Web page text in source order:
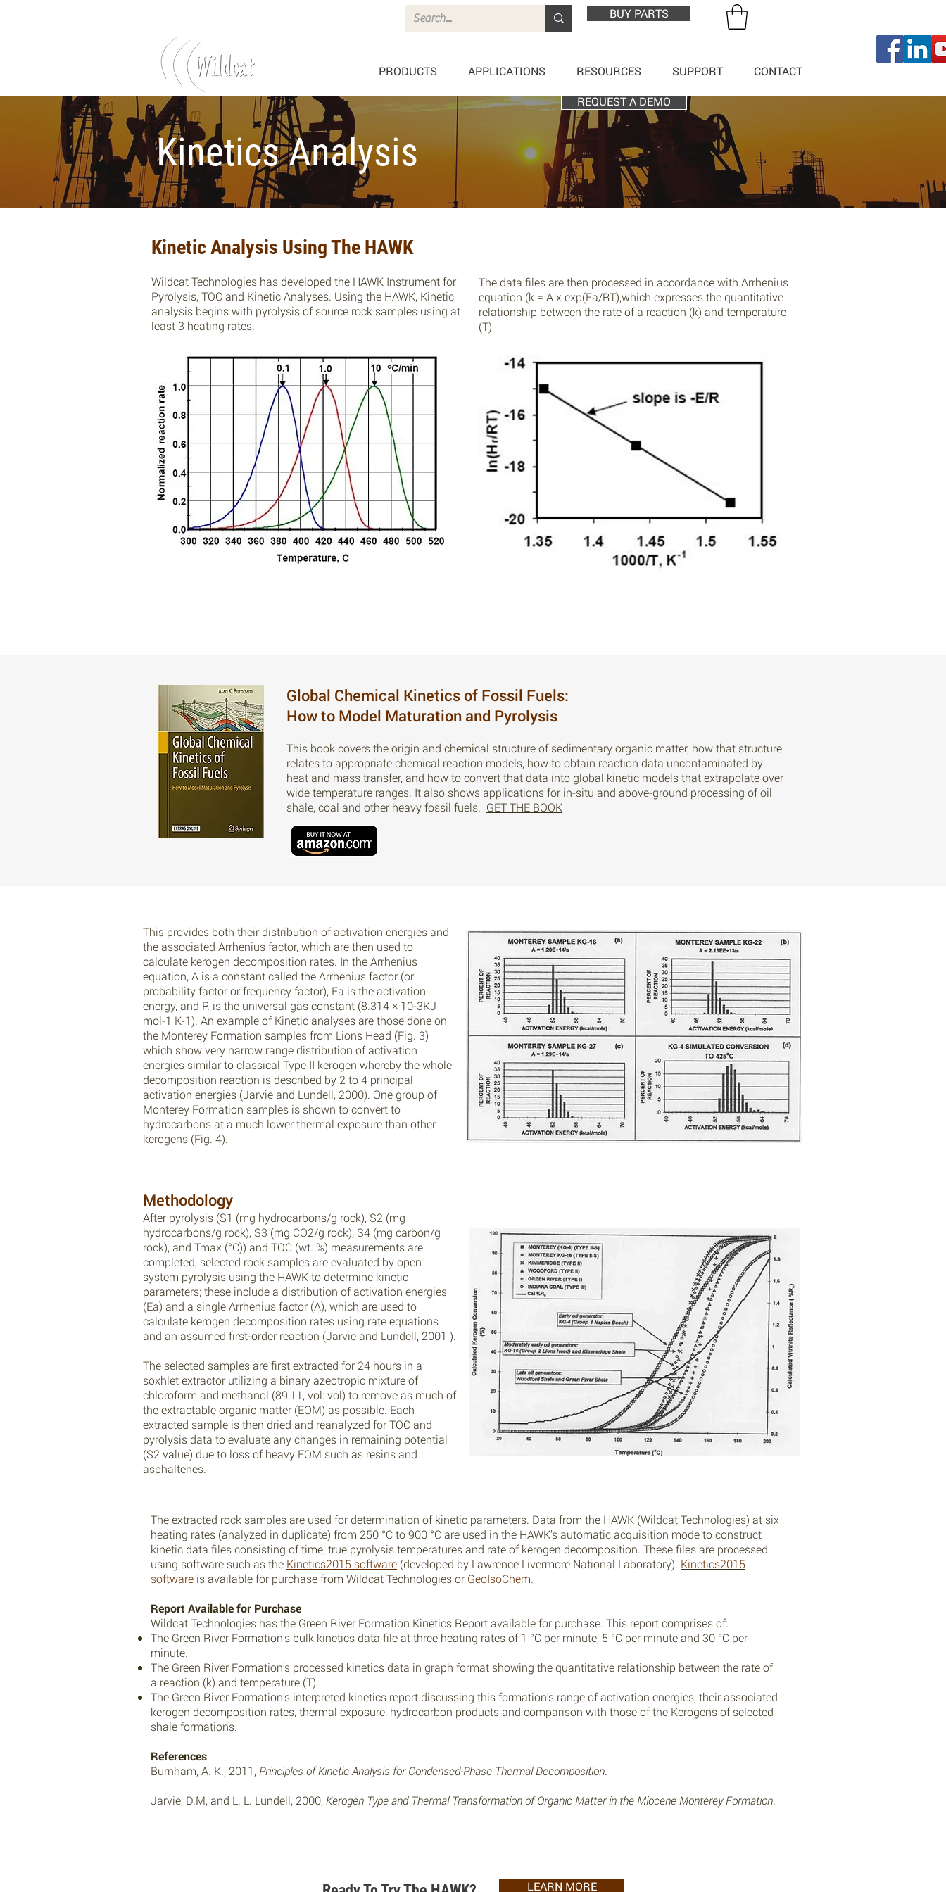
BUY PARTS
PRODUCTS APPLICATIONS RESOURCES SUPPORT CONTACT
Kinetics Analysis
Kinetic Analysis Using The HAWK
Wildcat Technologies has developed the HAWK Instrument for
Pyrolysis, TOC and Kinetic Analyses. Using the HAWK, Kinetic
analysis begins with pyrolysis of source rock samples using at
least 3 heating rates.
The data files are then processed in accordance with Arrhenius
equation (k = A x exp(Ea/RT),which expresses the quantitative
relationship between the rate of a reaction (k) and temperature
(T)
Global Chemical Kinetics of Fossil Fuels:
How to Model Maturation and Pyrolysis
This book covers the origin and chemical structure of sedimentary organic matter, how that structure
relates to appropriate chemical reaction models, how to obtain reaction data uncontaminated by
heat and mass transfer, and how to convert that data into global kinetic models that extrapolate over
wide temperature ranges. It also shows applications for in-situ and above-ground processing of oil
shale, coal and other heavy fossil fuels. GET THE BOOK
This provides both their distribution of activation energies and
the associated Arrhenius factor, which are then used to
calculate kerogen decomposition rates. In the Arrhenius
equation, A is a constant called the Arrhenius factor (or
probability factor or frequency factor), Ea is the activation
energy, and R is the universal gas constant (8.314 × 10-3KJ
mol-1 K-1). An example of Kinetic analyses are those done on
the Monterey Formation samples from Lions Head (Fig. 3)
which show very narrow range distribution of activation
energies similar to classical Type II kerogen whereby the whole
decomposition reaction is described by 2 to 4 principal
activation energies (Jarvie and Lundell, 2000). One group of
Monterey Formation samples is shown to convert to
hydrocarbons at a much lower thermal exposure than other
kerogens (Fig. 4).
Methodology
After pyrolysis (S1 (mg hydrocarbons/g rock), S2 (mg
hydrocarbons/g rock), S3 (mg CO2/g rock), S4 (mg carbon/g
rock), and Tmax (°C)) and TOC (wt. %) measurements are
completed, selected rock samples are evaluated by open
system pyrolysis using the HAWK to determine kinetic
parameters; these include a distribution of activation energies
(Ea) and a single Arrhenius factor (A), which are used to
calculate kerogen decomposition rates using rate equations
and an assumed first-order reaction (Jarvie and Lundell, 2001 ).
The selected samples are first extracted for 24 hours in a
soxhlet extractor utilizing a binary azeotropic mixture of
chloroform and methanol (89:11, vol: vol) to remove as much of
the extractable organic matter (EOM) as possible. Each
extracted sample is then dried and reanalyzed for TOC and
pyrolysis data to evaluate any changes in remaining potential
(S2 value) due to loss of heavy EOM such as resins and
asphaltenes.
The extracted rock samples are used for determination of kinetic parameters. Data from the HAWK (Wildcat Technologies) at six
heating rates (analyzed in duplicate) from 250 °C to 900 °C are used in the HAWK’s automatic acquisition mode to construct
kinetic data files consisting of time, true pyrolysis temperatures and rate of kerogen decomposition. These files are processed
using software such as the Kinetics2015 software (developed by Lawrence Livermore National Laboratory). Kinetics2015
software is available for purchase from Wildcat TechnologiesorGeoIsoChem.
Report Available for Purchase
Wildcat Technologies has the Green River Formation Kinetics Report available for purchase. This report comprises of:
The Green River Formation’s bulk kinetics data file at three heating rates of 1 °C per minute, 5 °C per minute and 30 °C per
minute.
The Green River Formation’s processed kinetics data in graph format showing the quantitative relationship between the rate of
a reaction (k) and temperature (T).
The Green River Formation’s interpreted kinetics report discussing this formation’s range of activation energies, their associated
kerogen decomposition rates, thermal exposure, hydrocarbon products and comparison with those of the Kerogens of selected
shale formations.
References
Burnham, A. K., 2011, Principles of Kinetic Analysis for Condensed-Phase Thermal Decomposition.
Jarvie, D.M, and L. L. Lundell, 2000, Kerogen Type and Thermal Transformation of Organic Matter in the Miocene Monterey Formation.
LEARN MORE
REQUEST A DEMO